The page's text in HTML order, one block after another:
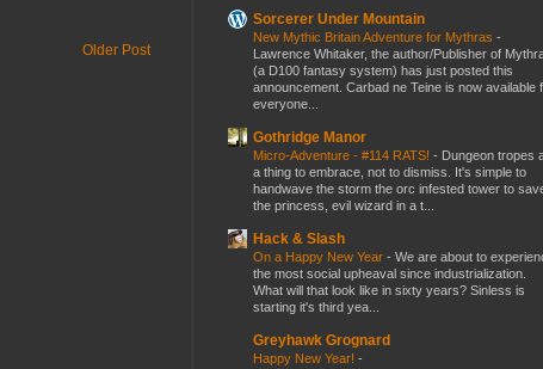
Older Post
Sorcerer Under Mountain
New Mythic Britain Adventure for Mythras -
Lawrence Whitaker, the author/Publisher of
(a D100 fantasy system) has just posted this
announcement. Carbad ne Teine is now available
everyone...
Gothridge Manor
Micro-Adventure - #114 RATS! - Dungeon tropes
a thing to embrace, not to dismiss. It's simple to
handwave the storm the orc infested tower to
the princess, evil wizard in a t...
Hack & Slash
On a Happy New Year - We are about to
the most social upheaval since industrialization.
What will that look like in sixty years? Sinless is
starting it's third yea...
Greyhawk Grognard
Happy New Year! -